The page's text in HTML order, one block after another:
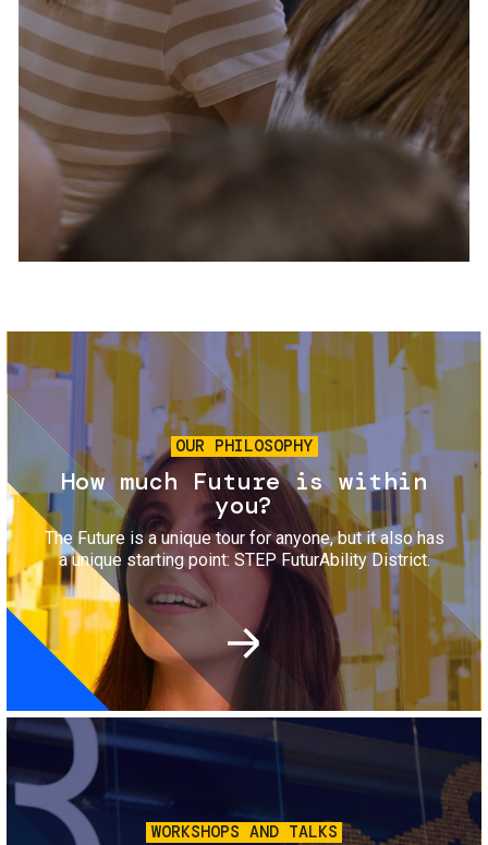
Services and accessibility
Contact us
FAQs
Tickets
Image
OUR PHILOSOPHY
How much Future is within
you?
The Future is a unique tour for anyone, but it also has
a unique starting point: STEP FuturAbility District.
Image
WORKSHOPS AND TALKS